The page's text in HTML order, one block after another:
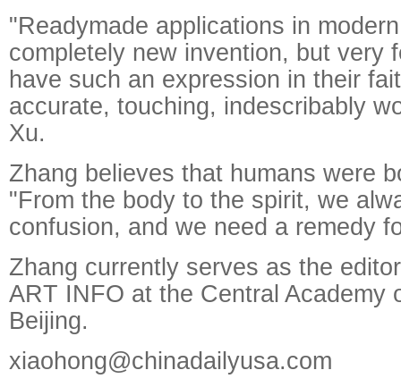
"Readymade applications in
completely new invention, but very
have such an expression in their
accurate, touching, indescribably
Xu.
Zhang believes that humans were
"From the body to the spirit, we
confusion, and we need a remedy
Zhang currently serves as the
ART INFO at the Central Academy
Beijing.
xiaohong@chinadailyusa.com